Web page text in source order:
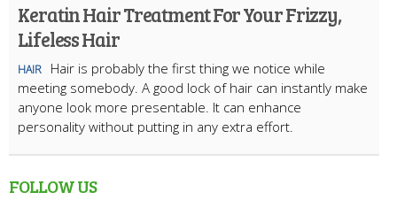
Keratin Hair Treatment For Your Frizzy,
Lifeless Hair
HAIR
Hair is probably the first thing we notice while
meeting somebody. A good lock of hair can instantly make
anyone look more presentable. It can enhance
personality without putting in any extra effort.
FOLLOW US